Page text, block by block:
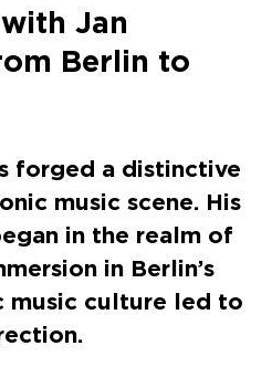
Jan
Berlin to
forged a distinctive
music scene. His
in the realm of
in Berlin’s
music culture led to